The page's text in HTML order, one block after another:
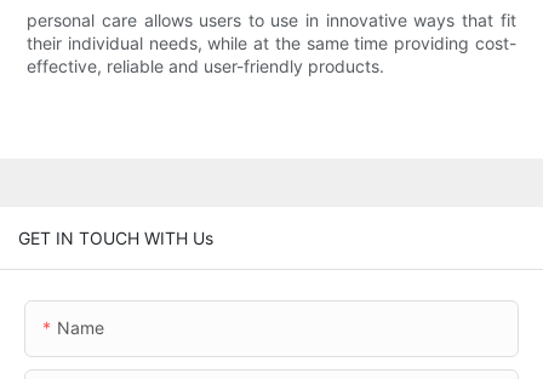
personal care allows users to use in innovative ways that fit
their individual needs, while at the same time providing cost-
effective, reliable and user-friendly products.
GET IN TOUCH WITH Us
Name